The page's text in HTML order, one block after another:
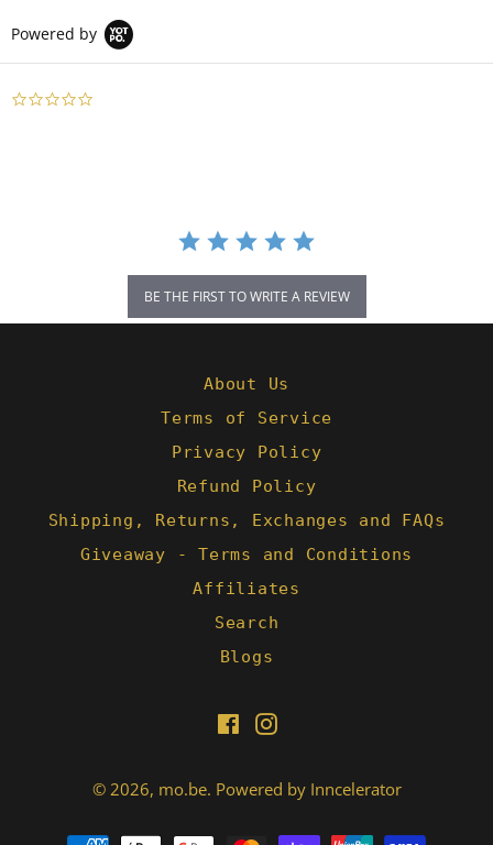
Powered by
BE THE FIRST TO WRITE A REVIEW
About Us
Terms of Service
Privacy Policy
Refund Policy
Shipping, Returns, Exchanges and FAQs
Giveaway - Terms and Conditions
Affiliates
Search
Blogs
FacebookInstagram
© 2026, mo.be. Powered by Inncelerator
Payment